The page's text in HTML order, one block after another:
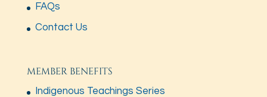
FAQs
Contact Us
MEMBER BENEFITS
Indigenous Teachings Series